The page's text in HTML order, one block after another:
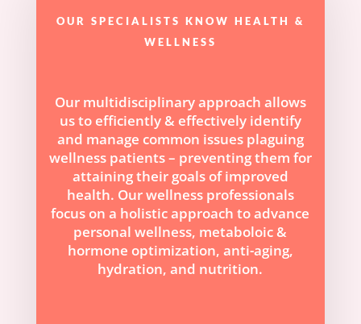
OUR SPECIALISTS KNOW HEALTH &
WELLNESS
Our multidisciplinary approach allows
us to efficiently & effectively identify
and manage common issues plaguing
wellness patients – preventing them for
attaining their goals of improved
health. Our wellness professionals
focus on a holistic approach to advance
personal wellness, metaboloic &
hormone optimization, anti-aging,
hydration, and nutrition.